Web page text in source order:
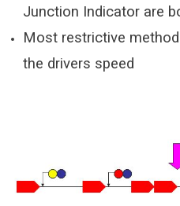
Junction Indicator are
Most restrictive
the drivers speed